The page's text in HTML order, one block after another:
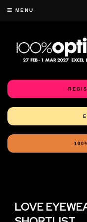
MENU
LOVE